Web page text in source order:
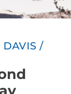
DAVIS /